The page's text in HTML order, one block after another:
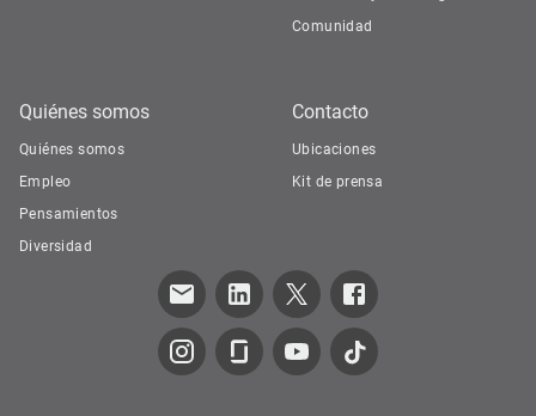
Comunidad
Quiénes somos
Quiénes somos
Empleo
Pensamientos
Diversidad
Contacto
Ubicaciones
Kit de prensa